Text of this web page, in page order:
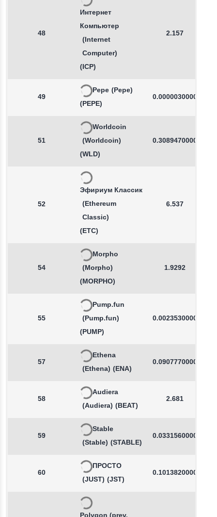
48
Интернет
Компьютер
(Internet
Computer)
(ICP)
2.157
49
Pepe (Pepe)
(PEPE)
0.0000030000
51
Worldcoin
(Worldcoin)
(WLD)
0.3089470000
52
Эфириум Классик
(Ethereum
Classic)
(ETC)
6.537
54
Morpho
(Morpho)
(MORPHO)
1.9292
55
Pump.fun
(Pump.fun)
(PUMP)
0.0023530000
57
Ethena
(Ethena) (ENA)
0.0907770000
58
Audiera
(Audiera) (BEAT)
2.681
59
Stable
(Stable) (STABLE)
0.0331560000
60
ПРОСТО
(JUST) (JST)
0.1013820000